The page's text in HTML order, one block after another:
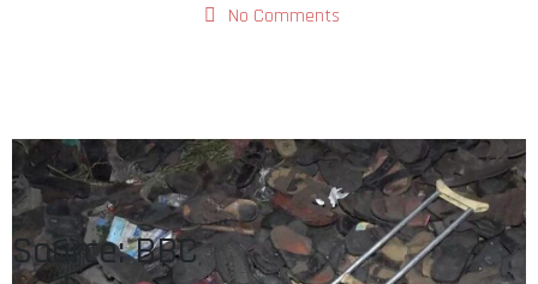
No Comments
Source: BBC